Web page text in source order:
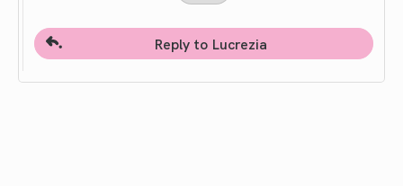
Reply to Lucrezia